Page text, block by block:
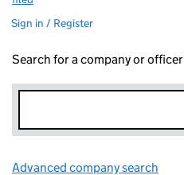
Sign in / Register
Search for a company or officer
Advanced company search